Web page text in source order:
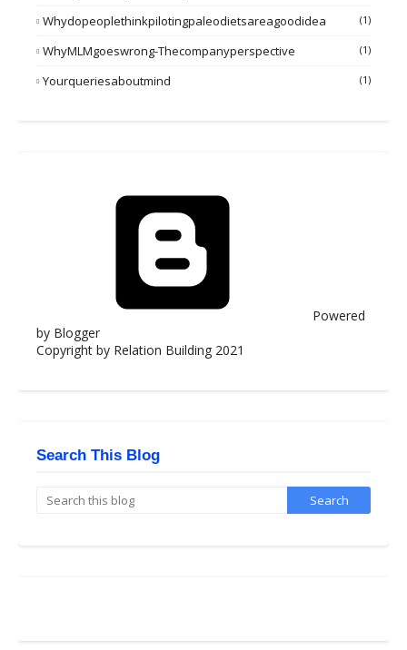
Whydopeoplethinkpilotingpaleodietsareagoodidea (1)
WhyMLMgoeswrong-Thecompanyperspective (1)
Yourqueriesaboutmind (1)
Powered
by Blogger
Copyright by Relation Building 2021
Search This Blog